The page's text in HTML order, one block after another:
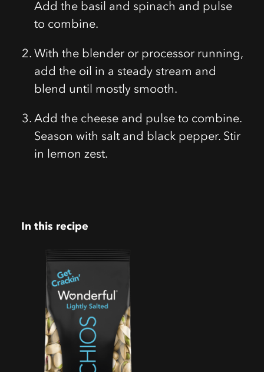
Add the basil and spinach and pulse
to combine.
With the blender or processor running,
add the oil in a steady stream and
blend until mostly smooth.
Add the cheese and pulse to combine.
Season with salt and black pepper. Stir
in lemon zest.
In this recipe